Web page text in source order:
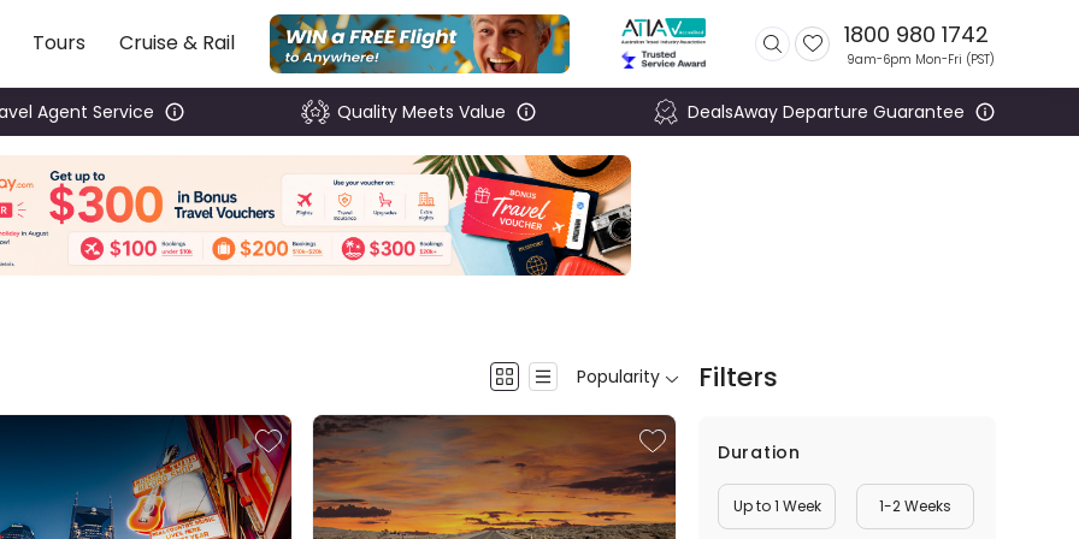
Tours Cruise & Rail 1800 980 1742
9am-6pm Mon-Fri (PST)
Agent Service Quality Meets Value DealsAway Departure Guarantee
Popularity Filters
Duration
Up to 1 Week 1-2 Weeks